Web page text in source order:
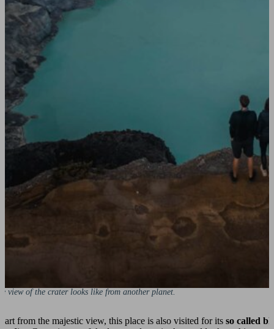
view of the crater looks like from another planet.
from the majestic view, this place is also visited for its so called